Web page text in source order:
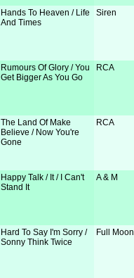
Hands To Heaven / Life
And Times
Siren
Rumours Of Glory / You
Get Bigger As You Go
RCA
The Land Of Make
Believe / Now You're
Gone
RCA
Happy Talk / It / I Can't
Stand It
A & M
Hard To Say I'm Sorry /
Sonny Think Twice
Full Moon